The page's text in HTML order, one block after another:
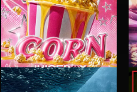
POP CORN